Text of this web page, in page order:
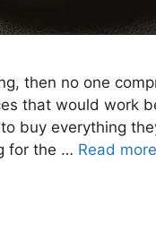
then no one
that would work
buy everything
for the … Read more